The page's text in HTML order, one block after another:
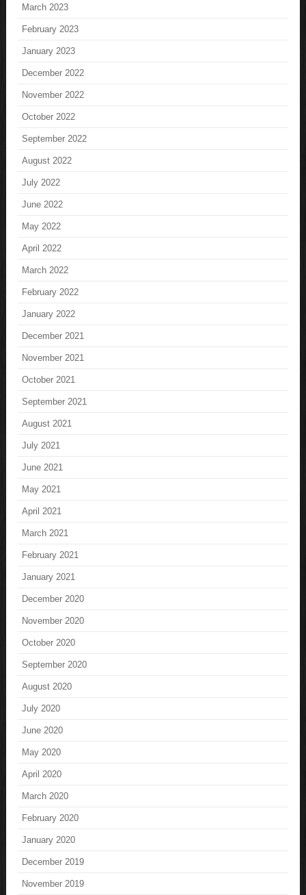
March 2023
February 2023
January 2023
December 2022
November 2022
October 2022
September 2022
August 2022
July 2022
June 2022
May 2022
April 2022
March 2022
February 2022
January 2022
December 2021
November 2021
October 2021
September 2021
August 2021
July 2021
June 2021
May 2021
April 2021
March 2021
February 2021
January 2021
December 2020
November 2020
October 2020
September 2020
August 2020
July 2020
June 2020
May 2020
April 2020
March 2020
February 2020
January 2020
December 2019
November 2019